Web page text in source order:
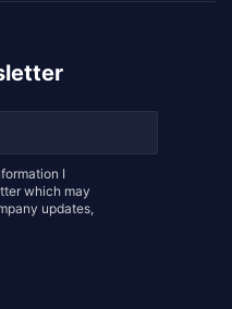
I
which may
updates,